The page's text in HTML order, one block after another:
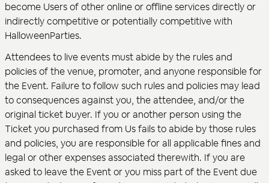
become Users of other online or offline services directly or
indirectly competitive or potentially competitive with
HalloweenParties.
Attendees to live events must abide by the rules and
policies of the venue, promoter, and anyone responsible for
the Event. Failure to follow such rules and policies may lead
to consequences against you, the attendee, and/or the
original ticket buyer. If you or another person using the
Ticket you purchased from Us fails to abide by those rules
and policies, you are responsible for all applicable fines and
legal or other expenses associated therewith. If you are
asked to leave the Event or you miss part of the Event due